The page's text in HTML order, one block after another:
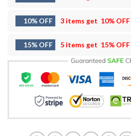
10% OFF 3 items get 10% OFF
15% OFF 5 items get 15% OFF